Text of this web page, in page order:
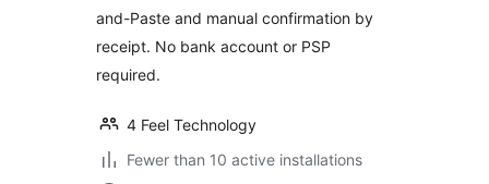
and-Paste and manual confirmation by
receipt. No bank account or PSP
required.
4 Feel Technology
Fewer than 10 active installations